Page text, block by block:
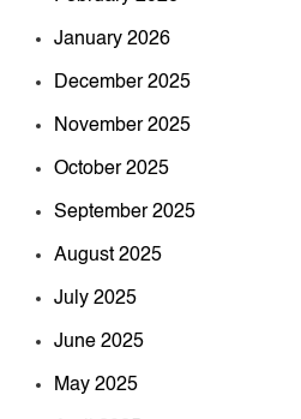
January 2026
December 2025
November 2025
October 2025
September 2025
August 2025
July 2025
June 2025
May 2025